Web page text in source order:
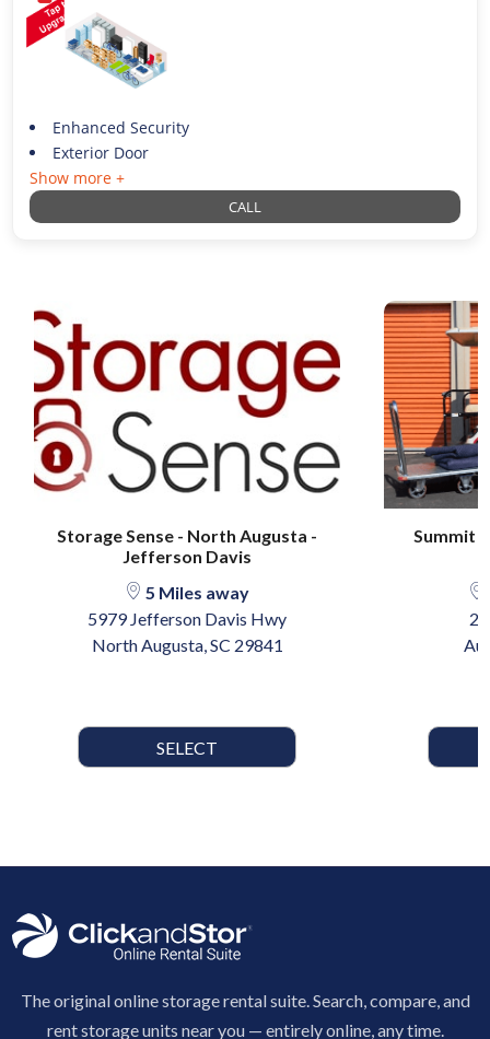
Enhanced Security
Exterior Door
Show more +
CALL
Storage Sense - North Augusta -
Jefferson Davis
5 Miles away
5979 Jefferson Davis Hwy
North Augusta, SC 29841
SELECT
Summit
The original online storage rental suite. Search, compare, and
rent storage units near you — entirely online, any time.